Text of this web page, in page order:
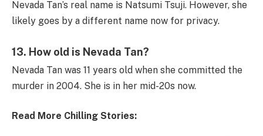
Nevada Tan’s real name is Natsumi Tsuji. However, she
likely goes by a different name now for privacy.
13. How old is Nevada Tan?
Nevada Tan was 11 years old when she committed the
murder in 2004. She is in her mid-20s now.
Read More Chilling Stories: